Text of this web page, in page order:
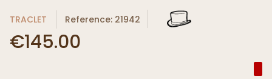
TRACLET Reference: 21942
€145.00